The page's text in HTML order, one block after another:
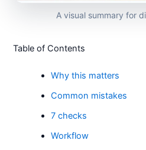
A visual summary for
Table of Contents
Why this matters
Common mistakes
7 checks
Workflow